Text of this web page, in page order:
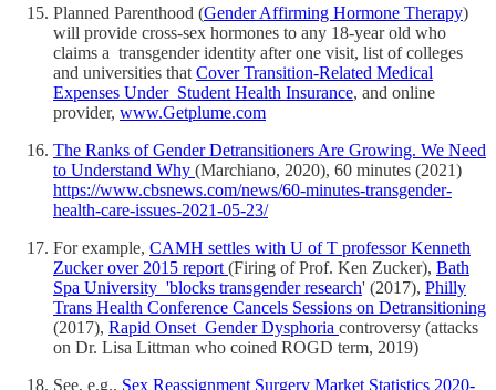
Planned Parenthood (Gender Affirming Hormone Therapy)
will provide cross-sex hormones to any 18-year old who
claims a transgender identity after one visit, list of colleges
and universities that Cover Transition-Related Medical
Expenses Under Student Health Insurance, and online
provider, www.Getplume.com
The Ranks of Gender Detransitioners Are Growing. We Need
to Understand Why (Marchiano, 2020), 60 minutes (2021)
https://www.cbsnews.com/news/60-minutes-transgender-
health-care-issues-2021-05-23/
For example, CAMH settles with U of T professor Kenneth
Zucker over 2015 report (Firing of Prof. Ken Zucker), Bath
Spa University 'blocks transgender research' (2017), Philly
Trans Health Conference Cancels Sessions on Detransitioning
(2017), Rapid Onset Gender Dysphoria controversy (attacks
on Dr. Lisa Littman who coined ROGD term, 2019)
See, e.g., Sex Reassignment Surgery Market Statistics 2020-